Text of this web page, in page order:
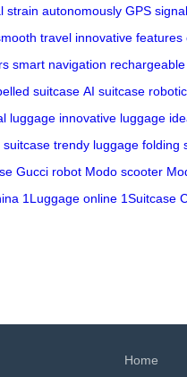
strain autonomously GPS signal
travel innovative features
smart navigation
suitcase AI suitcase
luggage innovative luggage
suitcase trendy luggage folding
Gucci robot Modo scooter
1Luggage online 1Suitcase
Home